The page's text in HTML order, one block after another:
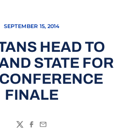
SEPTEMBER 15, 2014
HEAD TO
STATE FOR
FINALE
TwitterFacebook
Email